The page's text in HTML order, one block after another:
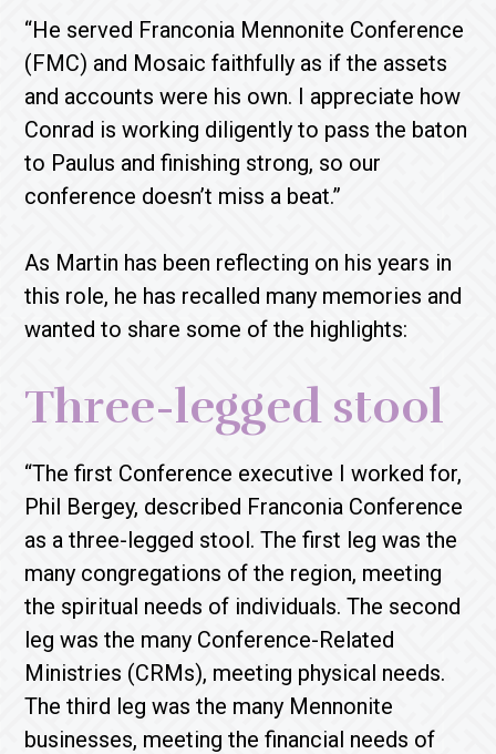
“He served Franconia Mennonite Conference
(FMC) and Mosaic faithfully as if the assets
and accounts were his own. I appreciate how
Conrad is working diligently to pass the baton
to Paulus and finishing strong, so our
conference doesn’t miss a beat.”
As Martin has been reflecting on his years in
this role, he has recalled many memories and
wanted to share some of the highlights:
Three-legged stool
“The first Conference executive I worked for,
Phil Bergey, described Franconia Conference
as a three-legged stool. The first leg was the
many congregations of the region, meeting
the spiritual needs of individuals. The second
leg was the many Conference-Related
Ministries (CRMs), meeting physical needs.
The third leg was the many Mennonite
businesses, meeting the financial needs of